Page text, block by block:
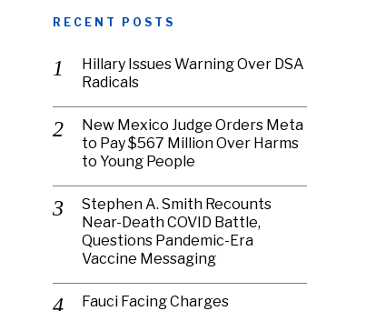
RECENT POSTS
Hillary Issues Warning Over DSA
Radicals
New Mexico Judge Orders Meta
to Pay $567 Million Over Harms
to Young People
Stephen A. Smith Recounts
Near-Death COVID Battle,
Questions Pandemic-Era
Vaccine Messaging
Fauci Facing Charges